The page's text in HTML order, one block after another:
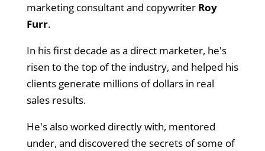
marketing consultant and copywriter Roy
Furr.
In his first decade as a direct marketer, he's
risen to the top of the industry, and helped his
clients generate millions of dollars in real
sales results.
He's also worked directly with, mentored
under, and discovered the secrets of some of